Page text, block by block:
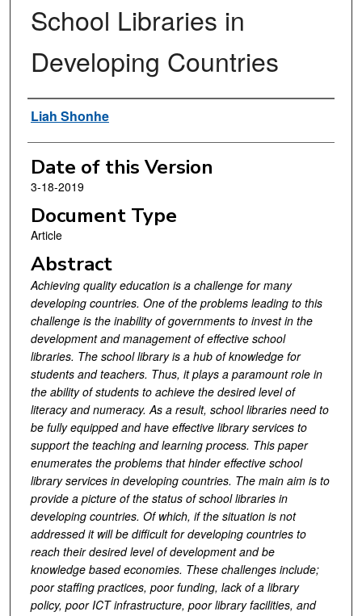
School Libraries in
Developing Countries
Authors
Liah Shonhe
Date of this Version
3-18-2019
Document Type
Article
Abstract
Achieving quality education is a challenge for many
developing countries. One of the problems leading to this
challenge is the inability of governments to invest in the
development and management of effective school
libraries. The school library is a hub of knowledge for
students and teachers. Thus, it plays a paramount role in
the ability of students to achieve the desired level of
literacy and numeracy. As a result, school libraries need to
be fully equipped and have effective library services to
support the teaching and learning process. This paper
enumerates the problems that hinder effective school
library services in developing countries. The main aim is to
provide a picture of the status of school libraries in
developing countries. Of which, if the situation is not
addressed it will be difficult for developing countries to
reach their desired level of development and be
knowledge based economies. These challenges include;
poor staffing practices, poor funding, lack of a library
policy, poor ICT infrastructure, poor library facilities, and